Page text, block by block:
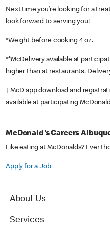
Next time you’re looking for a
look forward to serving you!
*Weight before cooking 4 oz.
**McDelivery available at
higher than at restaurants.
† McD app download and
available at participating
McDonald's Careers
Like eating at McDonalds? Ever
Apply for a Job
About Us
Services